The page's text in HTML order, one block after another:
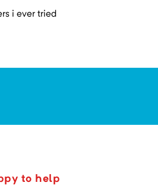
i ever tried
to help